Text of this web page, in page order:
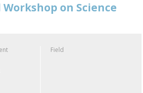
Workshop on Science
Field